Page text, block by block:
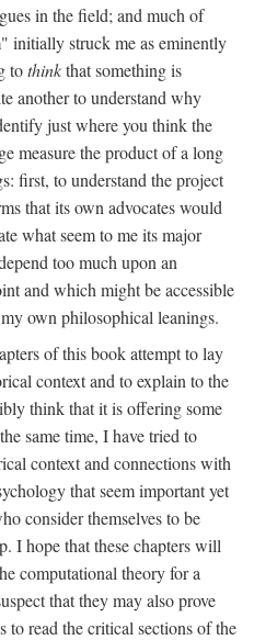
in the field; and much of
initially struck me as eminently
tothinkthat something is
another to understand why
just where you think the
measure the product of a long
first, to understand the project
that its own advocates would
what seem to me its major
too much upon an
and which might be accessible
own philosophical leanings.
of this book attempt to lay
context and to explain to the
think that it is offering some
same time, I have tried to
context and connections with
that seem important yet
consider themselves to be
I hope that these chapters will
computational theory for a
that they may also prove
read the critical sections of the